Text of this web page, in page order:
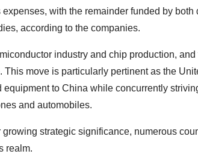
with the remainder funded by both
according to the companies.
industry and chip production,
move is particularly pertinent as the
to China while concurrently
and automobiles.
strategic significance, numerous
realm.